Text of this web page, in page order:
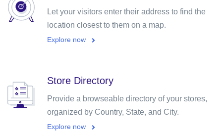
Let your visitors enter their address to find the
location closest to them on a map.
Explore now
Store Directory
Provide a browseable directory of your stores,
organized by Country, State, and City.
Explore now